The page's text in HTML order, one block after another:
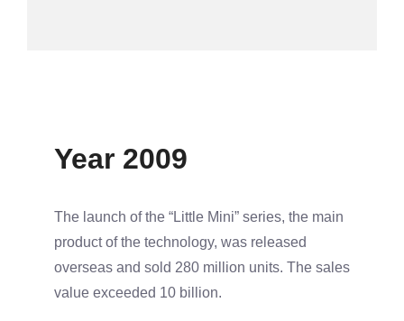
Year 2009
The launch of the “Little Mini” series, the main
product of the technology, was released
overseas and sold 280 million units. The sales
value exceeded 10 billion.